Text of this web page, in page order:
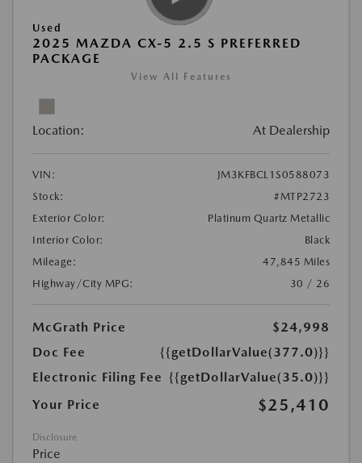
Used
2025 MAZDA CX-5 2.5 S PREFERRED
PACKAGE
View All Features
Location: At Dealership
VIN:
JM3KFBCL1S0588073
Stock:
#MTP2723
Exterior Color:
Platinum Quartz Metallic
Interior Color:
Black
Mileage:
47,845 Miles
Highway/City MPG:
30 / 26
McGrath Price
$24,998
Doc Fee
{{getDollarValue(377.0)}}
Electronic Filing Fee {{getDollarValue(35.0)}}
Your Price
$25,410
Disclosure
Price